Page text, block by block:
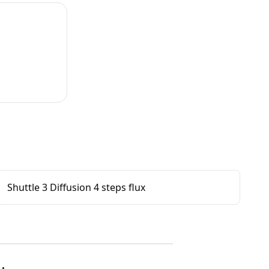
Shuttle 3 Diffusion 4 steps flux